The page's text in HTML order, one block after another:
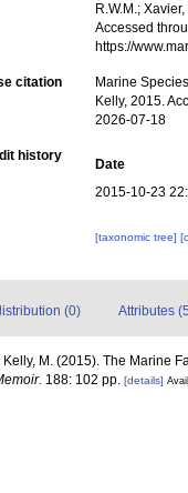
R.W.M.;
Accessed
https://
citation
Marine
Kelly, 2015.
2026-07-18
history
Date
2015-10-23
[taxonomic tree]
(0) Attributes
Kelly, M. (2015). The Marine
188: 102 pp. [details]